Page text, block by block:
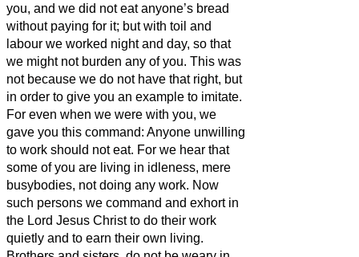
you, and we did not eat anyone’s bread
without paying for it; but with toil and
labour we worked night and day, so that
we might not burden any of you. This was
not because we do not have that right, but
in order to give you an example to imitate.
For even when we were with you, we
gave you this command: Anyone unwilling
to work should not eat. For we hear that
some of you are living in idleness, mere
busybodies, not doing any work. Now
such persons we command and exhort in
the Lord Jesus Christ to do their work
quietly and to earn their own living.